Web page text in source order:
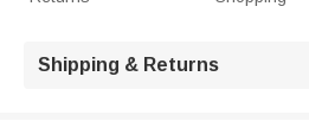
Shipping & Returns